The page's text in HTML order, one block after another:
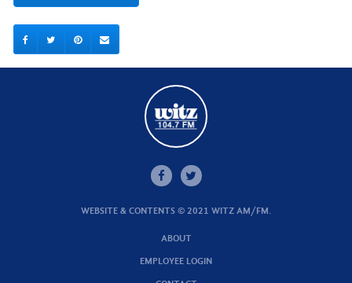
WEBSITE & CONTENTS © 2021 WITZ AM/FM.
ABOUT
EMPLOYEE LOGIN